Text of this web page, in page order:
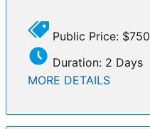
Public Price: $750
Duration: 2 Days
MORE DETAILS